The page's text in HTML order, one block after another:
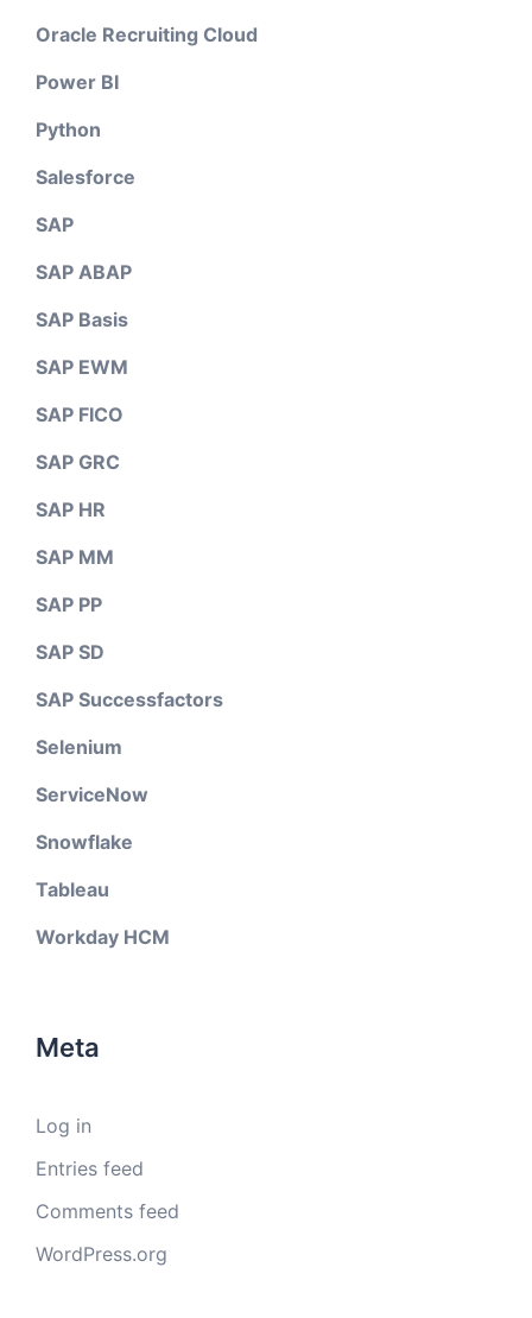
Oracle Recruiting Cloud
Power BI
Python
Salesforce
SAP
SAP ABAP
SAP Basis
SAP EWM
SAP FICO
SAP GRC
SAP HR
SAP MM
SAP PP
SAP SD
SAP Successfactors
Selenium
ServiceNow
Snowflake
Tableau
Workday HCM
Meta
Log in
Entries feed
Comments feed
WordPress.org